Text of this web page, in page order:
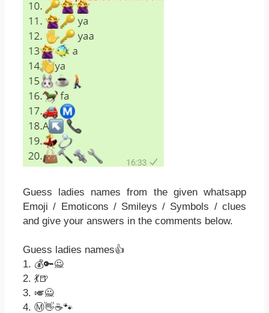
Guess ladies names from the given whatsapp
Emoji / Emoticons / Smileys / Symbols / clues
and give your answers in the comments below.
Guess ladies names👍
1. 💰🔑🙅
2. 💃🍺
3. 🎺🙅
4. Ⓜ👋☕🐾